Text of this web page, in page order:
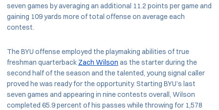
seven games by averaging an additional 11.2 points per game and
gaining 109 yards more of total offense on average each
contest.
The BYU offense employed the playmaking abilities of true
freshman quarterback Zach Wilson as the starter during the
second half of the season and the talented, young signal caller
proved he was ready for the opportunity. Starting BYU’s last
seven games and appearing in nine contests overall, Wilson
completed 65.9 percent of his passes while throwing for 1,578